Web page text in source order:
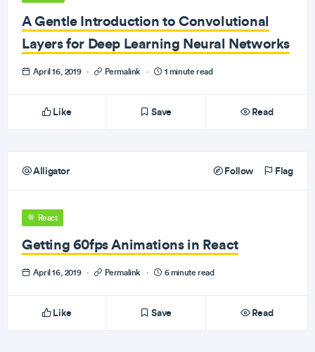
A Gentle Introduction to Convolutional
Layers for Deep Learning Neural Networks
April 16, 2019 · Permalink · 1 minute read
Like Save Read
Alligator Follow Flag
React
Getting 60fps Animations in React
April 16, 2019 · Permalink · 6 minute read
Like Save Read